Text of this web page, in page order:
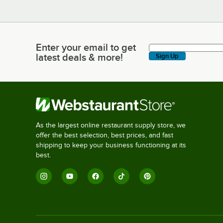
Enter your email to get latest deals & more!
Enter your email to get
latest deals & more!
Sign Up
As the largest online restaurant supply store, we
offer the best selection, best prices, and fast
shipping to keep your business functioning at its
best.